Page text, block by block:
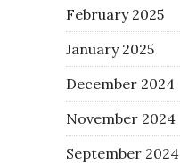
February 2025
January 2025
December 2024
November 2024
September 2024